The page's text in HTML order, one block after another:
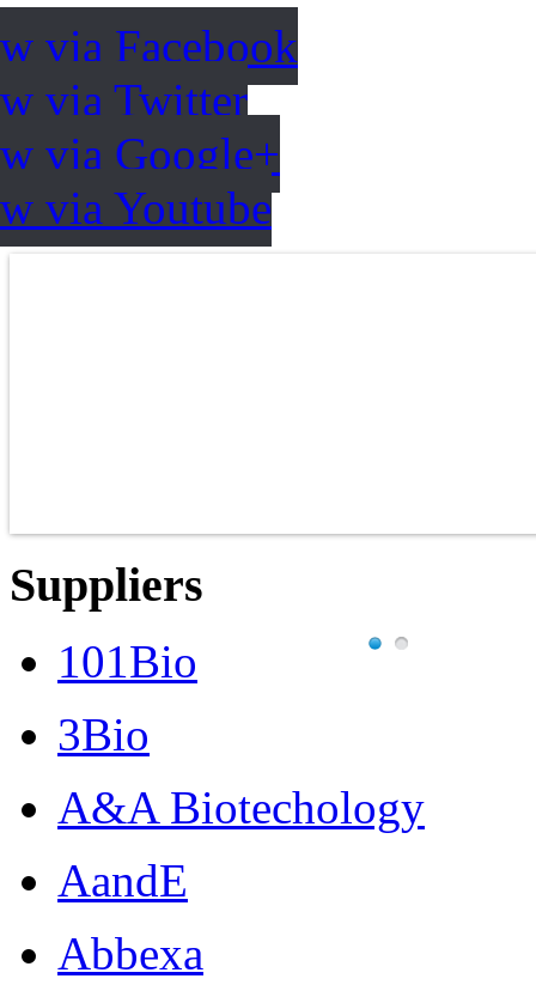
via Facebook
via Twitter
via Google+
via Youtube
Suppliers
101Bio
3Bio
A&A Biotechology
AandE
Abbexa